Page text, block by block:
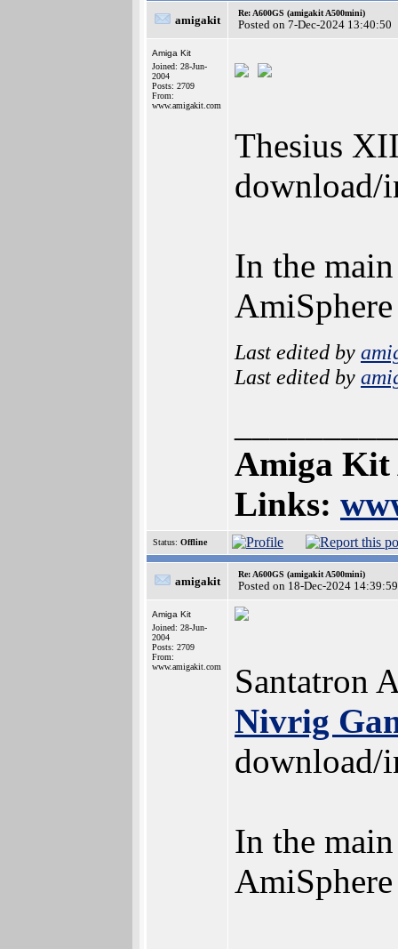
amigakit
Re: A600GS (amigakit A500mini)
Posted on 7-Dec-2024 13:40:50
Amiga Kit
Joined: 28-Jun-
2004
Posts: 2709
From:
www.amigakit.com
Thesius
download/
In the
Last edited by
Last edited by
Amiga Kit
Links:
Status: Offline
amigakit
Re: A600GS (amigakit A500mini)
Posted on 18-Dec-2024 14:39:59
Amiga Kit
Joined: 28-Jun-
2004
Posts: 2709
From:
www.amigakit.com
Santatron
Nivrig
download/
In the